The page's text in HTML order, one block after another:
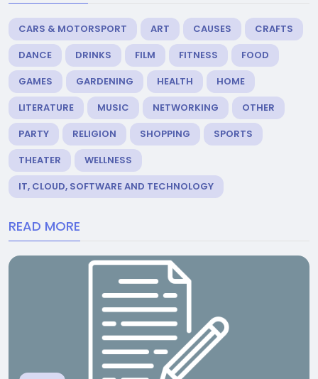
CARS & MOTORSPORT ART CAUSES
CRAFTS
DANCE
DRINKS FILM FITNESS
FOOD
GAMES
GARDENING HEALTH
HOME
LITERATURE
MUSIC NETWORKING
OTHER
PARTY
RELIGION SHOPPING
SPORTS
THEATER
WELLNESS
IT, CLOUD, SOFTWARE AND TECHNOLOGY
READ MORE